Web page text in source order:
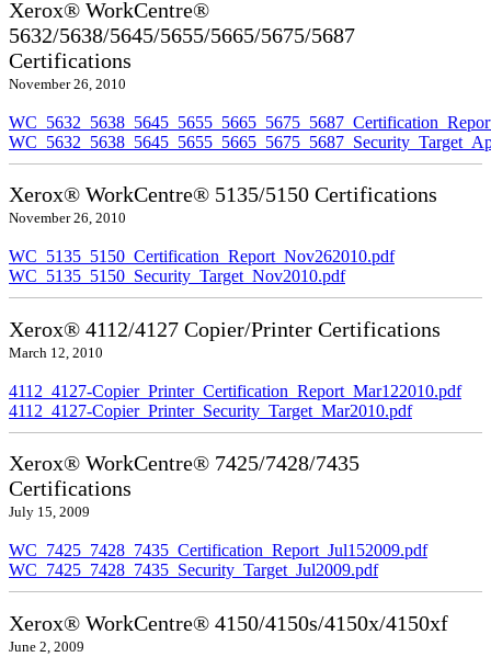
Xerox® WorkCentre®
5632/5638/5645/5655/5665/5675/5687
Certifications
November 26, 2010
Xerox® WorkCentre® 5135/5150 Certifications
November 26, 2010
WC_5135_5150_Certification_Report_Nov262010.pdf
WC_5135_5150_Security_Target_Nov2010.pdf
Xerox® 4112/4127 Copier/Printer Certifications
March 12, 2010
4112_4127-Copier_Printer_Certification_Report_Mar122010.pdf
4112_4127-Copier_Printer_Security_Target_Mar2010.pdf
Xerox® WorkCentre® 7425/7428/7435
Certifications
July 15, 2009
WC_7425_7428_7435_Certification_Report_Jul152009.pdf
WC_7425_7428_7435_Security_Target_Jul2009.pdf
Xerox® WorkCentre® 4150/4150s/4150x/4150xf
June 2, 2009